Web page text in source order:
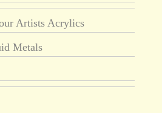
Artists Acrylics
Metals